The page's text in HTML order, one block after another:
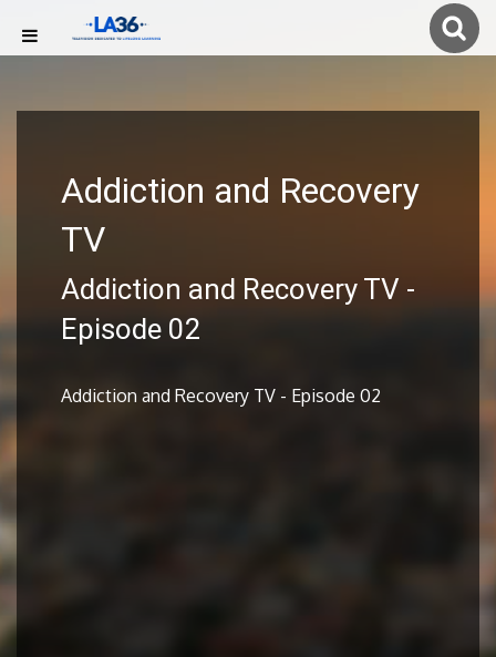
Addiction and Recovery
TV
Addiction and Recovery TV -
Episode 02
Addiction and Recovery TV - Episode 02